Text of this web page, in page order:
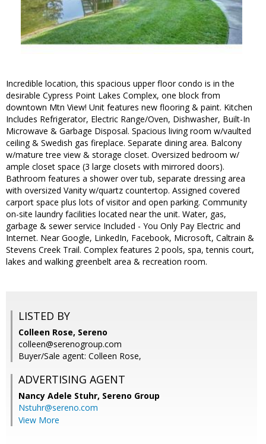
Incredible location, this spacious upper floor condo is in the
desirable Cypress Point Lakes Complex, one block from
downtown Mtn View! Unit features new flooring & paint. Kitchen
Includes Refrigerator, Electric Range/Oven, Dishwasher, Built-In
Microwave & Garbage Disposal. Spacious living room w/vaulted
ceiling & Swedish gas fireplace. Separate dining area. Balcony
w/mature tree view & storage closet. Oversized bedroom w/
ample closet space (3 large closets with mirrored doors).
Bathroom features a shower over tub, separate dressing area
with oversized Vanity w/quartz countertop. Assigned covered
carport space plus lots of visitor and open parking. Community
on-site laundry facilities located near the unit. Water, gas,
garbage & sewer service Included - You Only Pay Electric and
Internet. Near Google, LinkedIn, Facebook, Microsoft, Caltrain &
Stevens Creek Trail. Complex features 2 pools, spa, tennis court,
lakes and walking greenbelt area & recreation room.
LISTED BY
Colleen Rose, Sereno
colleen@serenogroup.com
Buyer/Sale agent: Colleen Rose,
ADVERTISING AGENT
Nancy Adele Stuhr, Sereno Group
Nstuhr@sereno.com
View More